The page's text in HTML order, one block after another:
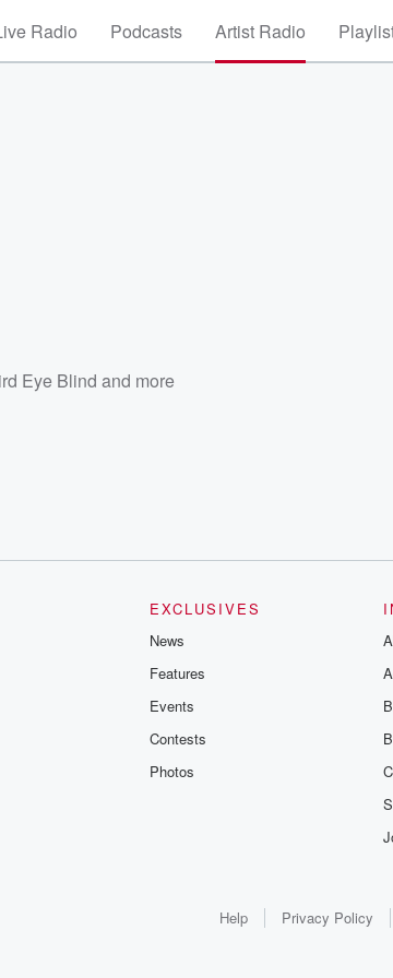
Radio Podcasts Artist Radio
Eye Blind and more
EXCLUSIVES
News
Features
Events
Contests
Photos
Help Privacy Policy